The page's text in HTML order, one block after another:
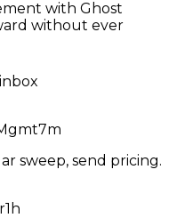
with Ghost
without ever
7m
sweep, send pricing.
1h